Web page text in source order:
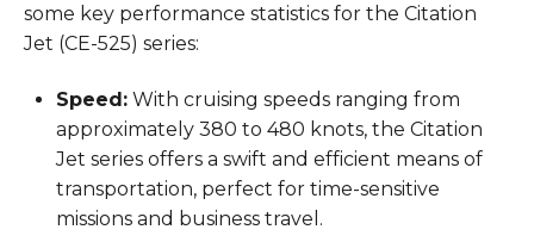
some key performance statistics for the Citation
Jet (CE-525) series:
Speed: With cruising speeds ranging from
approximately 380 to 480 knots, the Citation
Jet series offers a swift and efficient means of
transportation, perfect for time-sensitive
missions and business travel.